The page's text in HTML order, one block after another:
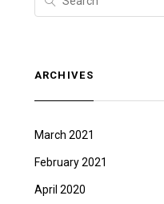
ARCHIVES
March 2021
February 2021
April 2020